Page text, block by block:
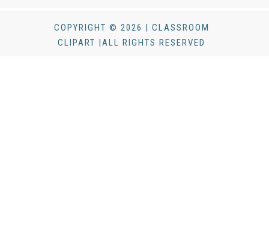
COPYRIGHT © 2026 | CLASSROOM
CLIPART |ALL RIGHTS RESERVED